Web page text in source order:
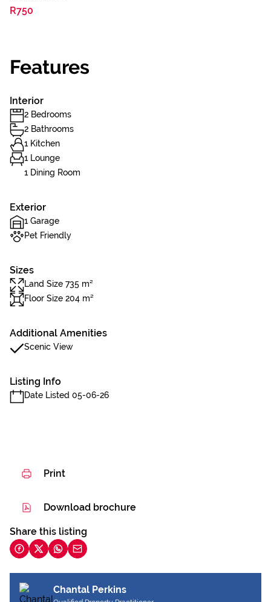
R750
Features
Interior
2 Bedrooms
2 Bathrooms
1 Kitchen
1 Lounge
1 Dining Room
Exterior
1 Garage
Pet Friendly
Sizes
Land Size 735 m²
Floor Size 204 m²
Additional Amenities
Scenic View
Listing Info
Date Listed 05-06-26
Print
Download brochure
Share this listing
Chantal Perkins